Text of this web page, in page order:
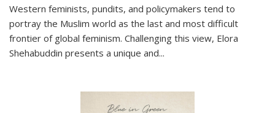
Western feminists, pundits, and policymakers tend to
portray the Muslim world as the last and most difficult
frontier of global feminism. Challenging this view, Elora
Shehabuddin presents a unique and...